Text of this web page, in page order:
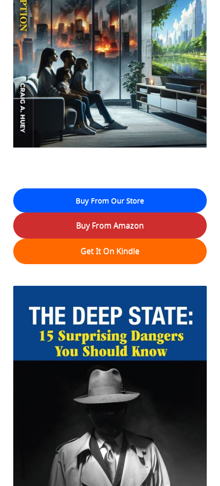
Buy From Our Store
Buy From Amazon
Get It On Kindle